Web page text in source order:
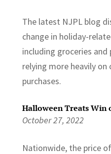
The latest NJPL blog
change in holiday-
including groceries and
relying more heavily
purchases.
Halloween Treats
October 27, 2022
Nationwide, the price